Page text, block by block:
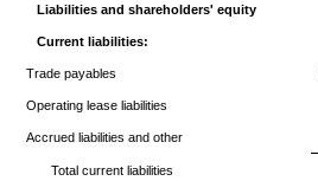
Liabilities and shareholders' equity
Current liabilities:
Trade payables
Operating lease liabilities
Accrued liabilities and other
Total current liabilities